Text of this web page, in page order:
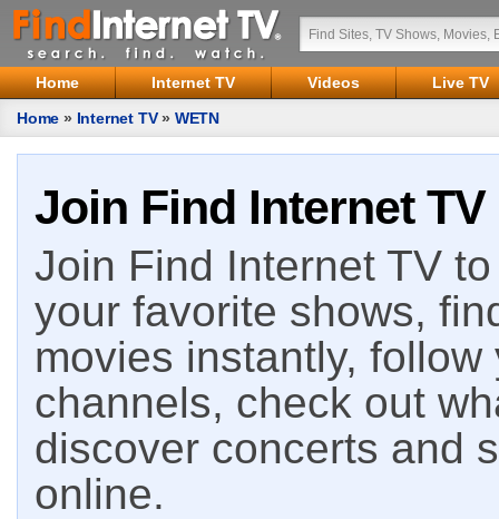
Home Internet TV Videos
Live TV
Home » Internet TV» WETN
Join Find Internet TV
Join Find Internet TV
your favorite shows,
movies instantly,
channels, check out
discover concerts and
online.